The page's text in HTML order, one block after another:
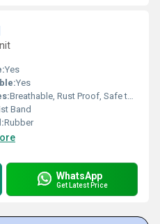
Yes
Yes
Breathable, Rust Proof, Safe to Use
Band
Rubber
WhatsApp
Get Latest Price